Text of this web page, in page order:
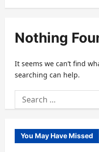
Nothing
It seems we can’t find
searching can help.
Search
for:
You May Have Missed